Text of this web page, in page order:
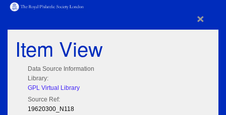
×
Item View
Data Source Information
Library:
GPL Virtual Library
Source Ref:
19620300_N118